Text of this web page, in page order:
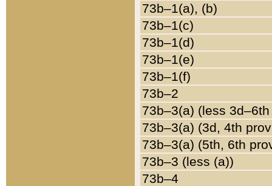
73b–1(a), (b)
73b–1(c)
73b–1(d)
73b–1(e)
73b–1(f)
73b–2
73b–3(a) (less
73b–3(a) (3d, 4th
73b–3(a) (5th, 6th
73b–3 (less (a))
73b–4